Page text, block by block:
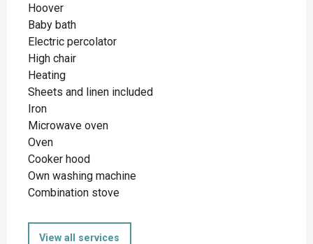
Hoover
Baby bath
Electric percolator
High chair
Heating
Sheets and linen included
Iron
Microwave oven
Oven
Cooker hood
Own washing machine
Combination stove
View all services